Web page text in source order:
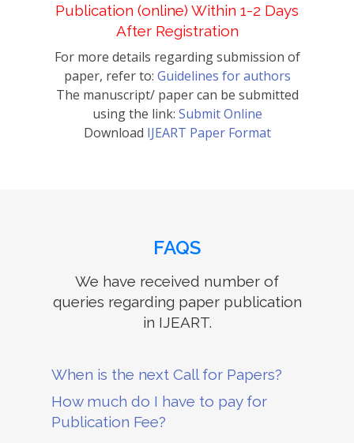
Publication (online) Within 1-2 Days
After Registration
For more details regarding submission of
paper, refer to: Guidelines for authors
The manuscript/ paper can be submitted
using the link: Submit Online
Download IJEART Paper Format
FAQS
We have received number of
queries regarding paper publication
in IJEART.
When is the next Call for Papers?
How much do I have to pay for
Publication Fee?